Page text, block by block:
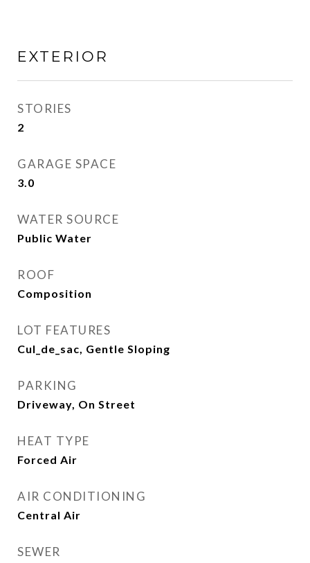
EXTERIOR
STORIES
2
GARAGE SPACE
3.0
WATER SOURCE
Public Water
ROOF
Composition
LOT FEATURES
Cul_de_sac, Gentle Sloping
PARKING
Driveway, On Street
HEAT TYPE
Forced Air
AIR CONDITIONING
Central Air
SEWER